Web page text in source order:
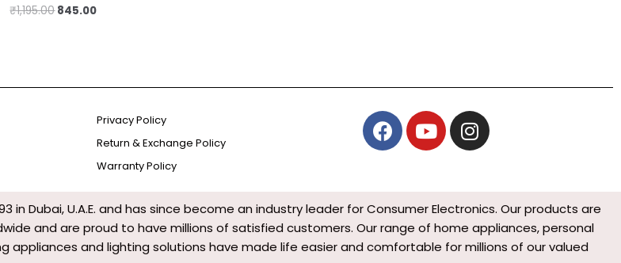
₹1,195.00845.00
Privacy Policy
Return & Exchange Policy
Warranty Policy
F
a
c
b
o
o
Y
o
u
u
b
e
I
n
s
a
g
r
in Dubai, U.A.E. and has since become an industry leader for Consumer Electronics. Our products are
and are proud to have millions of satisfied customers. Our range of home appliances, personal
appliances and lighting solutions have made life easier and comfortable for millions of our valued